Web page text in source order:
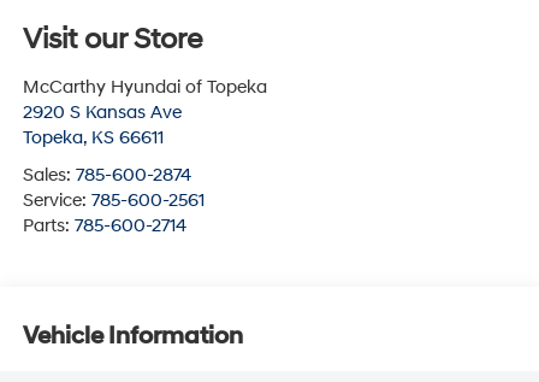
Visit our Store
McCarthy Hyundai of Topeka
2920 S Kansas Ave
Topeka, KS 66611
Sales: 785-600-2874
Service: 785-600-2561
Parts: 785-600-2714
Vehicle Information